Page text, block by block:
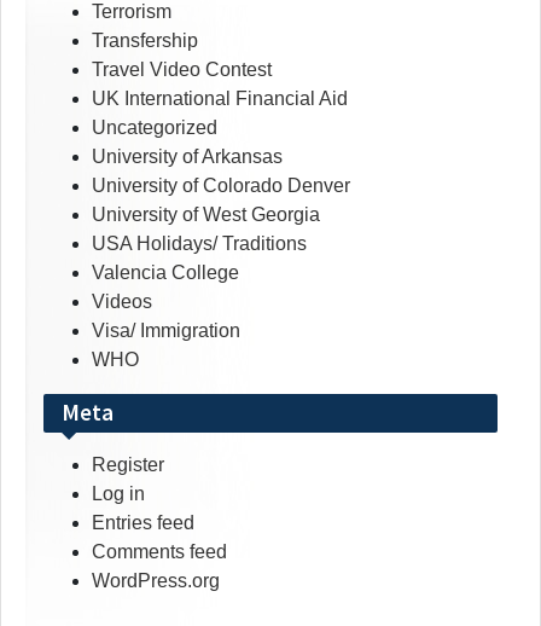
Terrorism
Transfership
Travel Video Contest
UK International Financial Aid
Uncategorized
University of Arkansas
University of Colorado Denver
University of West Georgia
USA Holidays/ Traditions
Valencia College
Videos
Visa/ Immigration
WHO
Meta
Register
Log in
Entries feed
Comments feed
WordPress.org